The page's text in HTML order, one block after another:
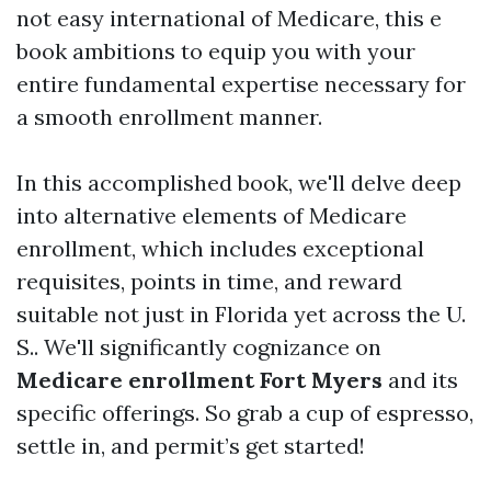
not easy international of Medicare, this e
book ambitions to equip you with your
entire fundamental expertise necessary for
a smooth enrollment manner.
In this accomplished book, we'll delve deep
into alternative elements of Medicare
enrollment, which includes exceptional
requisites, points in time, and reward
suitable not just in Florida yet across the U.
S.. We'll significantly cognizance on
Medicare enrollment Fort Myers and its
specific offerings. So grab a cup of espresso,
settle in, and permit’s get started!